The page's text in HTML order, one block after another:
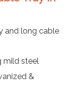
and long cable
mild steel
&